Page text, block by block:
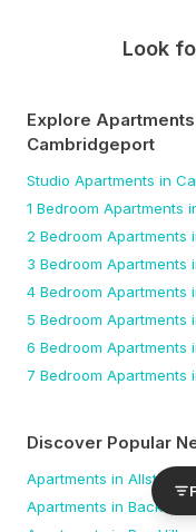
Look
Explore
Cambridgeport
Studio Apartments in
1 Bedroom Apartments
2 Bedroom Apartments
3 Bedroom Apartments
4 Bedroom Apartments
5 Bedroom Apartments
6 Bedroom Apartments
7 Bedroom Apartments
Discover Popular
Apartments in Allston
Apartments in Back Bay